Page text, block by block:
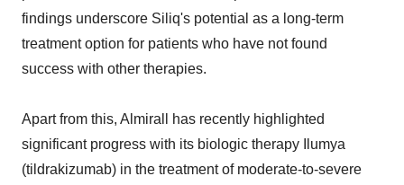
findings underscore Siliq's potential as a long-term
treatment option for patients who have not found
success with other therapies.
Apart from this, Almirall has recently highlighted
significant progress with its biologic therapy Ilumya
(tildrakizumab) in the treatment of moderate-to-severe